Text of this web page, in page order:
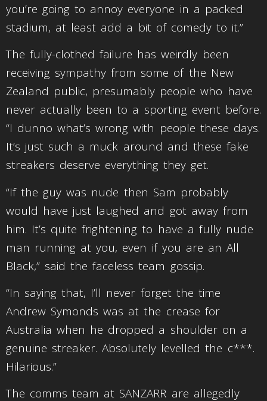
you’re going to annoy everyone in a packed
stadium, at least add a bit of comedy to it.”
The fully-clothed failure has weirdly been
receiving sympathy from some of the New
Zealand public, presumably people who have
never actually been to a sporting event before.
“I dunno what’s wrong with people these days.
It’s just such a muck around and these fake
streakers deserve everything they get.
“If the guy was nude then Sam probably
would have just laughed and got away from
him. It’s quite frightening to have a fully nude
man running at you, even if you are an All
Black,” said the faceless team gossip.
“In saying that, I’ll never forget the time
Andrew Symonds was at the crease for
Australia when he dropped a shoulder on a
genuine streaker. Absolutely levelled the c***.
Hilarious.”
The comms team at SANZARR are allegedly